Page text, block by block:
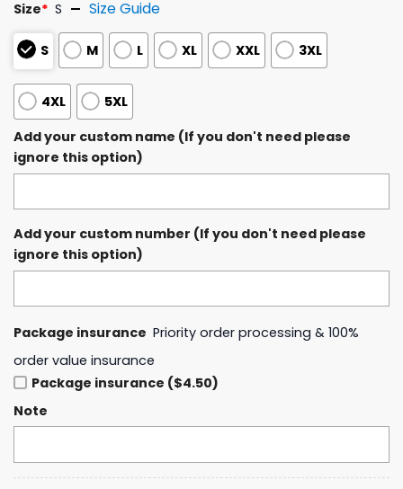
Size* S Size Guide
S M L XL XXL 3XL
4XL
5XL
Add your custom name (If you don't need please
ignore this option)
Add your custom number (If you don't need please
ignore this option)
Package insurance Priority order processing & 100%
order value insurance
Package insurance ($4.50)
Note